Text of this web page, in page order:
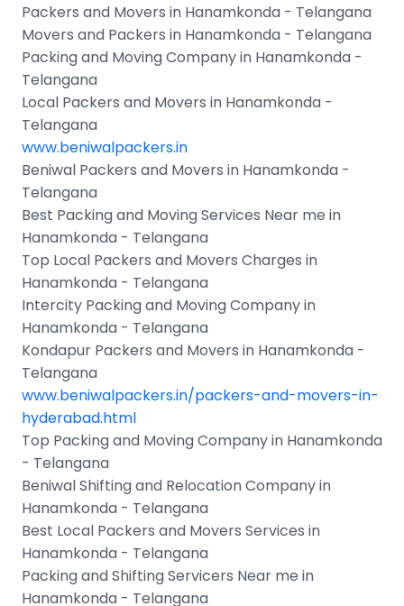
Packers and Movers in Hanamkonda - Telangana
Movers and Packers in Hanamkonda - Telangana
Packing and Moving Company in Hanamkonda -
Telangana
Local Packers and Movers in Hanamkonda -
Telangana
www.beniwalpackers.in
Beniwal Packers and Movers in Hanamkonda -
Telangana
Best Packing and Moving Services Near me in
Hanamkonda - Telangana
Top Local Packers and Movers Charges in
Hanamkonda - Telangana
Intercity Packing and Moving Company in
Hanamkonda - Telangana
Kondapur Packers and Movers in Hanamkonda -
Telangana
www.beniwalpackers.in/packers-and-movers-in-
hyderabad.html
Top Packing and Moving Company in Hanamkonda
- Telangana
Beniwal Shifting and Relocation Company in
Hanamkonda - Telangana
Best Local Packers and Movers Services in
Hanamkonda - Telangana
Packing and Shifting Servicers Near me in
Hanamkonda - Telangana